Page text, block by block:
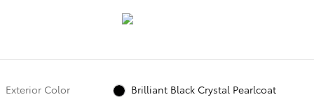
Exterior Color
Brilliant Black Crystal Pearlcoat